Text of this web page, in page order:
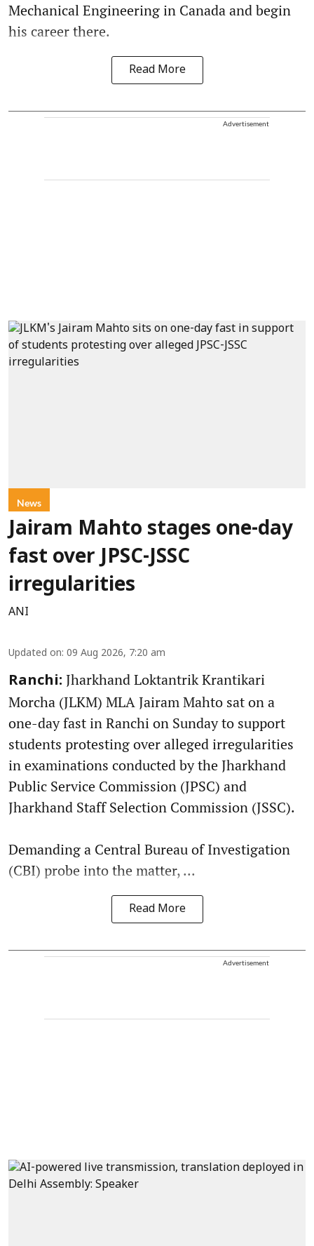
Mechanical Engineering in Canada and begin
his career there.
Read More
Advertisement
News
Jairam Mahto stages one-day
fast over JPSC-JSSC
irregularities
ANI
Updated on: 09 Aug 2026, 7:20 am
Ranchi: Jharkhand Loktantrik Krantikari
Morcha (JLKM) MLA Jairam Mahto sat on a
one-day fast in Ranchi on Sunday to support
students protesting over alleged irregularities
in examinations conducted by the Jharkhand
Public Service Commission (JPSC) and
Jharkhand Staff Selection Commission (JSSC).
Demanding a Central Bureau of Investigation
(CBI) probe into the matter, ...
Read More
Advertisement